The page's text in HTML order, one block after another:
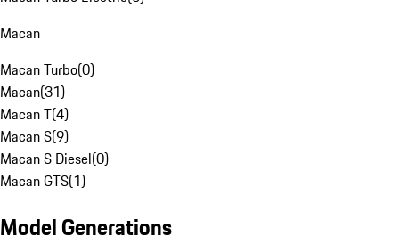
Macan
Macan Turbo(0)
Macan(31)
Macan T(4)
Macan S(9)
Macan S Diesel(0)
Macan GTS(1)
Model Generations